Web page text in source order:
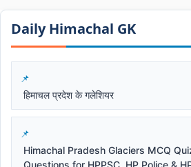
Daily Himachal GK​​
हिमाचल प्रदेश के गलेशियर
Himachal Pradesh Glaciers MCQ
Questions for HPPSC, HP Police &